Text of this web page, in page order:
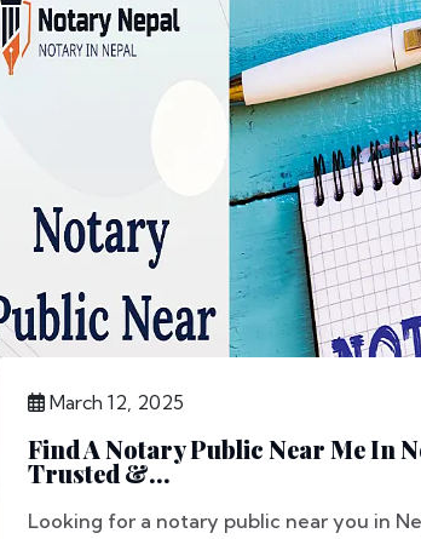
March 12, 2025
Find A Notary Public Near Me In
Trusted &...
Looking for a notary public near you in